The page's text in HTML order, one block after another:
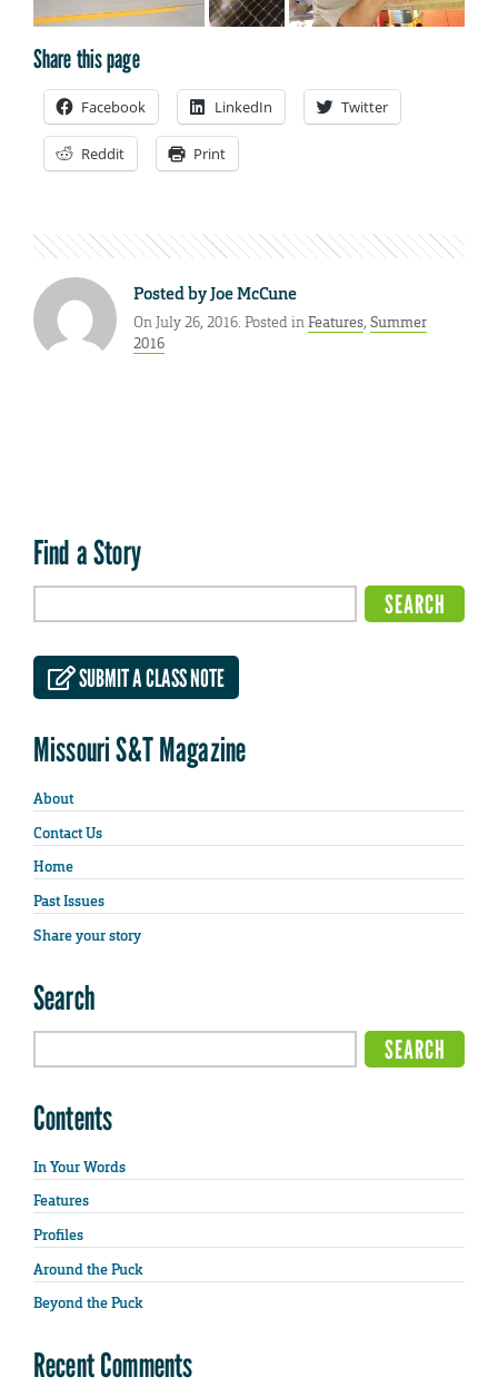
Share this page
Facebook LinkedIn Twitter
Reddit Print
Posted byJoe McCune
On July 26, 2016. Posted inFeatures, Summer
2016
Find a Story
SUBMIT A CLASS NOTE
Missouri S&T Magazine
About
Contact Us
Home
Past Issues
Share your story
Search
Contents
In Your Words
Features
Profiles
Around the Puck
Beyond the Puck
Recent Comments